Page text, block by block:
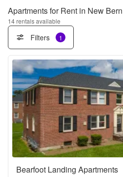
Apartments for Rent in New
14rentals available
Filters 1
Bearfoot Landing Apartments